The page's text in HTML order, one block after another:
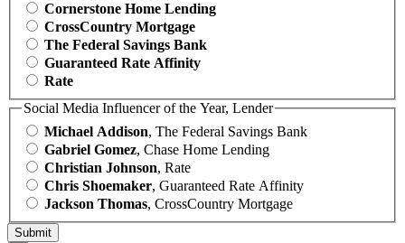
Cornerstone Home Lending
CrossCountry Mortgage
The Federal Savings Bank
Guaranteed Rate Affinity
Rate
Social Media Influencer of the Year, Lender
Michael Addison, The Federal Savings Bank
Gabriel Gomez, Chase Home Lending
Christian Johnson, Rate
Chris Shoemaker, Guaranteed Rate Affinity
Jackson Thomas, CrossCountry Mortgage